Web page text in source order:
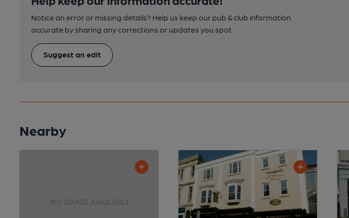
Notice an error or missing details? Help us keep our pub & club information
accurate by sharing any corrections or updates you spot.
Suggest an edit
Nearby